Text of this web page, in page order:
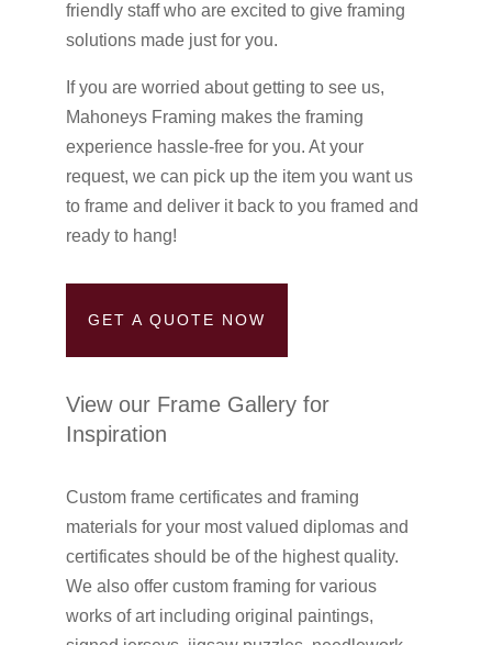
friendly staff who are excited to give framing
solutions made just for you.
If you are worried about getting to see us,
Mahoneys Framing makes the framing
experience hassle-free for you. At your
request, we can pick up the item you want us
to frame and deliver it back to you framed and
ready to hang!
GET A QUOTE NOW
View our Frame Gallery for
Inspiration
Custom frame certificates and framing
materials for your most valued diplomas and
certificates should be of the highest quality.
We also offer custom framing for various
works of art including original paintings,